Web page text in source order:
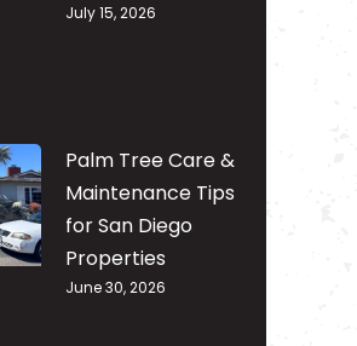
July 15, 2026
Palm Tree Care &
Maintenance Tips
for San Diego
Properties
June 30, 2026